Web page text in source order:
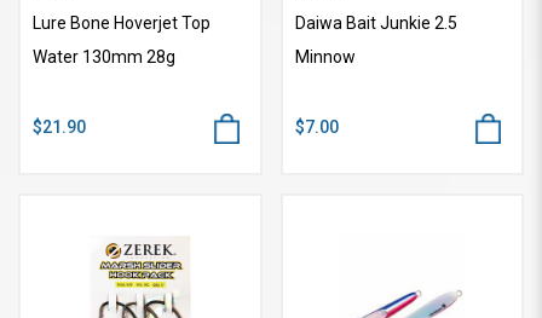
Lure Bone Hoverjet Top
Water 130mm 28g
$21.90
Daiwa Bait Junkie 2.5
Minnow
$7.00